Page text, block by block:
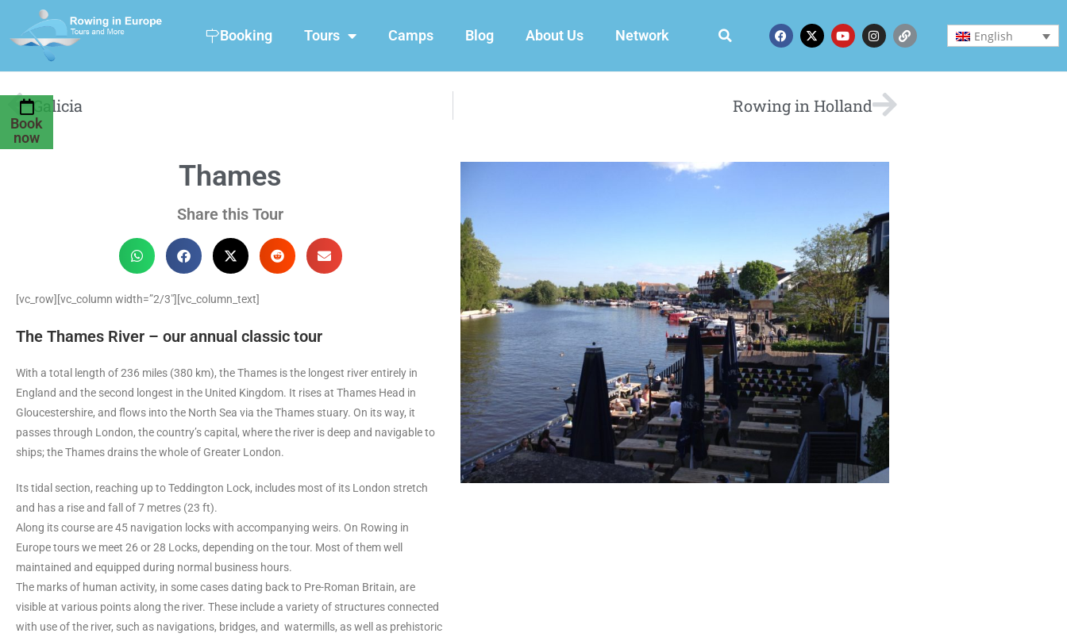
Booking Tours Camps Blog About Us Network English
Book
now
Galicia Rowing in Holland
Thames
Share this Tour
[vc_row][vc_column width=”2/3″][vc_column_text]
The Thames River – our annual classic tour
With a total length of 236 miles (380 km), the Thames is the longest river entirely in
England and the second longest in the United Kingdom. It rises at Thames Head in
Gloucestershire, and flows into the North Sea via the Thames stuary. On its way, it
passes through London, the country’s capital, where the river is deep and navigable to
ships; the Thames drains the whole of Greater London.
Its tidal section, reaching up to Teddington Lock, includes most of its London stretch
and has a rise and fall of 7 metres (23 ft).
Along its course are 45 navigation locks with accompanying weirs. On Rowing in
Europe tours we meet 26 or 28 Locks, depending on the tour. Most of them well
maintained and equipped during normal business hours.
The marks of human activity, in some cases dating back to Pre-Roman Britain, are
visible at various points along the river. These include a variety of structures connected
with use of the river, such as navigations, bridges, and watermills, as well as prehistoric